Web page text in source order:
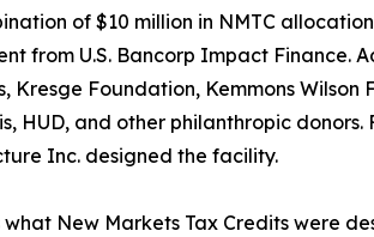
of $10 million in NMTC
from U.S. Bancorp Impact Finance.
Kresge Foundation, Kemmons
HUD, and other philanthropic
Inc. designed the facility.
what New Markets Tax Credits were